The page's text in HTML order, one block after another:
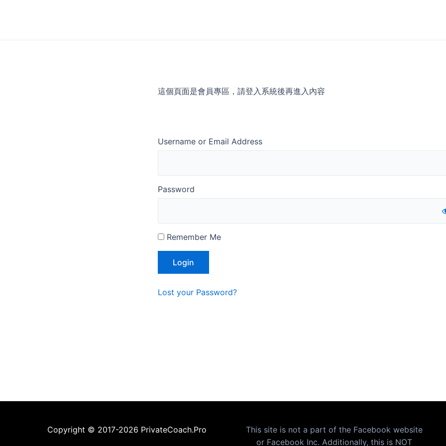
這個頁面是會員專區，請登入系統後再進入內容
Username or Email Address
Password
Remember Me
Lost your Password?
Copyright © 2017-2026 PrivateCoach.Pro
This site is not a part of the Facebook website
or Facebook Inc. Additionally, this is NOT